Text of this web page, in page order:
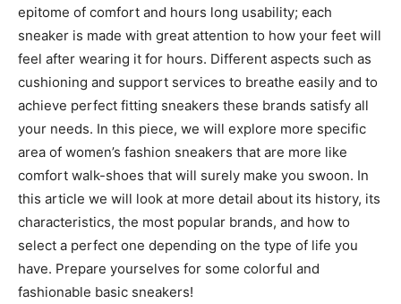
epitome of comfort and hours long usability; each
sneaker is made with great attention to how your feet will
feel after wearing it for hours. Different aspects such as
cushioning and support services to breathe easily and to
achieve perfect fitting sneakers these brands satisfy all
your needs. In this piece, we will explore more specific
area of women’s fashion sneakers that are more like
comfort walk-shoes that will surely make you swoon. In
this article we will look at more detail about its history, its
characteristics, the most popular brands, and how to
select a perfect one depending on the type of life you
have. Prepare yourselves for some colorful and
fashionable basic sneakers!